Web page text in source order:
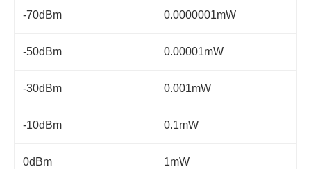
-70dBm 0.0000001mW
-50dBm 0.00001mW
-30dBm 0.001mW
-10dBm 0.1mW
0dBm 1mW